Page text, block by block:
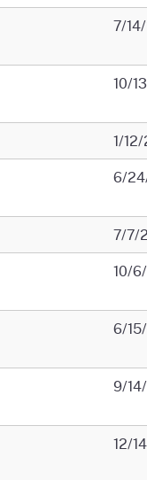
7/
10/
1/
6/
7/7/
10/
6/
9/
12/